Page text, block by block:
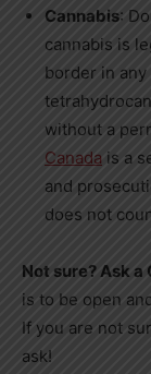
Cannabis:
cannabis is
border in
without a
Canada is a
and
does not
Not sure? Ask a
is to be open
If you are not
ask!